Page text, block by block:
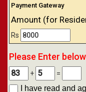
Payment Gateway
Amount (for
Rs
Please Enter
+ =
I have read and